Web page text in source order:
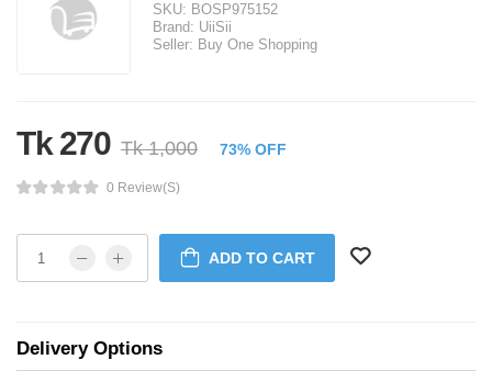
SKU: BOSP975152
Brand: UiiSii
Seller: Buy One Shopping
Tk 270 Tk 1,000 73% OFF
0 Review(s)
ADD TO CART
Delivery Options